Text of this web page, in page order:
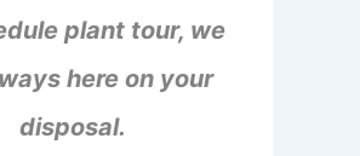
plant tour, we
here on your
disposal.